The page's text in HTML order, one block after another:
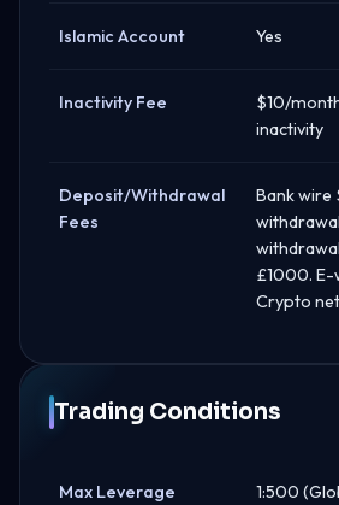
Islamic Account Yes
Inactivity Fee
$10/
inactivity
Deposit/Withdrawal
Fees
Bank
£1000. E-
Crypto
Trading Conditions
Max Leverage
1:500